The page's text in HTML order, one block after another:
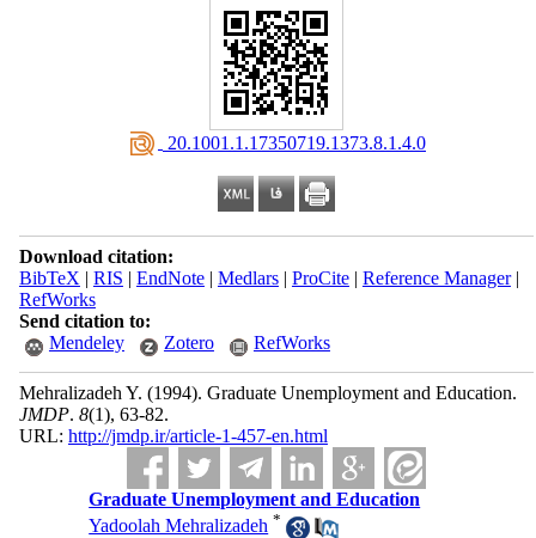
‎ 20.1001.1.17350719.1373.8.1.4.0
Download citation:
BibTeX | RIS | EndNote| Medlars| ProCite| Reference Manager|
RefWorks
Send citation to:
Mendeley
Zotero RefWorks
Mehralizadeh Y. (1994). Graduate Unemployment and Education.
JMDP. 8(1), 63-82.
URL: http://jmdp.ir/article-1-457-en.html
Graduate Unemployment and Education
Yadoolah Mehralizadeh *